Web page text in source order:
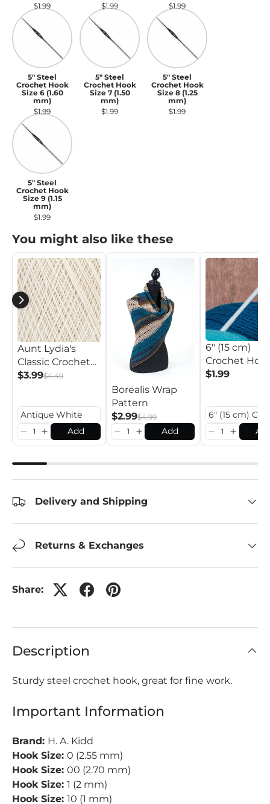
$1.99
$1.99
$1.99
5" Steel Crochet Hook Size 6 (1.60 mm)
5" Steel
Crochet Hook
Size 6 (1.60
mm)
$1.99
5" Steel Crochet Hook Size 7 (1.50
5" Steel
Crochet Hook
Size 7 (1.50
mm)
$1.99
5" Steel Crochet Hook
5" Steel
Crochet Hook
Size 8 (1.25
mm)
$1.99
5" Steel Crochet Hook Size 9 (1.15 mm)
5" Steel
Crochet Hook
Size 9 (1.15
mm)
$1.99
You might also like these
Aunt Lydia's
Classic Crochet
Thread
$3.99$4.49
Add
Borealis Wrap
Pattern
$2.99$4.99
Add
6" (15 cm)
Crochet
$1.99
Delivery and Shipping
Returns & Exchanges
Share:
Description
Sturdy steel crochet hook, great for fine work.
Important Information
Brand: H. A. Kidd
Hook Size: 0 (2.55 mm)
Hook Size: 00 (2.70 mm)
Hook Size: 1 (2 mm)
Hook Size: 10 (1 mm)